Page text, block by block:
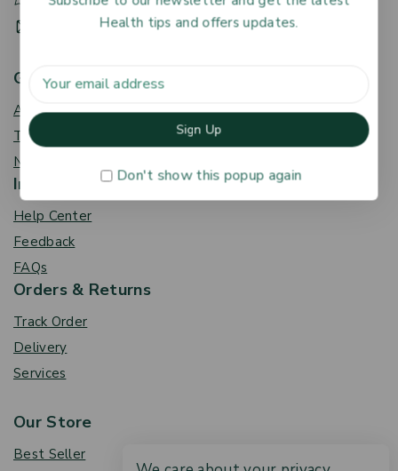
HR@aptmedpharmacy.com
Get To Know Us
About Us
Term & Policy
News & Blog
Information
Help Center
Feedback
FAQs
Orders & Returns
Track Order
Delivery
Services
Our Store
Best Seller
Health tips and offers updates.
Don't show this popup again